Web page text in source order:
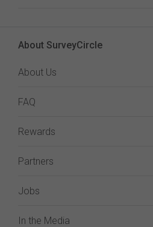
About SurveyCircle
About Us
FAQ
Rewards
Partners
Jobs
In the Media